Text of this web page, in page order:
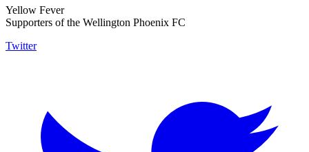
Yellow Fever
Supporters of the Wellington Phoenix FC
Twitter